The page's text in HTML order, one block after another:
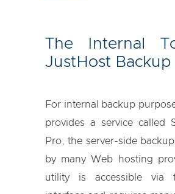
The Internal
JustHost Backup
For internal backup
provides a service called
Pro, the server-side
by many Web hosting
utility is accessible via